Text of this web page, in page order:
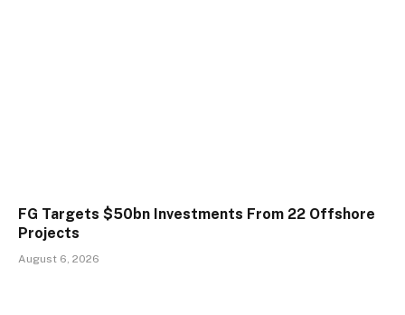
FG Targets $50bn Investments From 22 Offshore
Projects
August 6, 2026